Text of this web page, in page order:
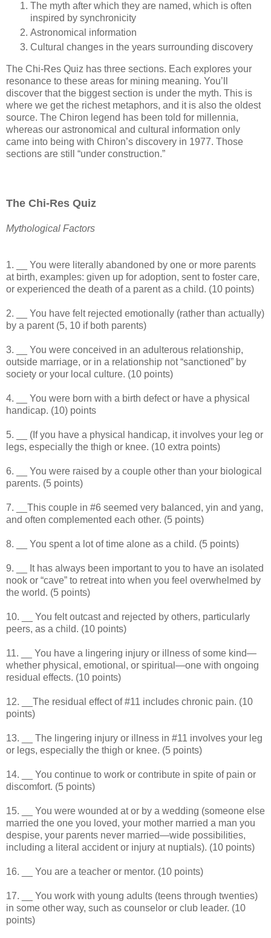
The myth after which they are named, which is often
inspired by synchronicity
Astronomical information
Cultural changes in the years surrounding discovery
The Chi-Res Quiz has three sections. Each explores your
resonance to these areas for mining meaning. You’ll
discover that the biggest section is under the myth. This is
where we get the richest metaphors, and it is also the oldest
source. The Chiron legend has been told for millennia,
whereas our astronomical and cultural information only
came into being with Chiron’s discovery in 1977. Those
sections are still “under construction.”
The Chi-Res Quiz
Mythological Factors
1. __ You were literally abandoned by one or more parents
at birth, examples: given up for adoption, sent to foster care,
or experienced the death of a parent as a child. (10 points)
2. __ You have felt rejected emotionally (rather than actually)
by a parent (5, 10 if both parents)
3. __ You were conceived in an adulterous relationship,
outside marriage, or in a relationship not “sanctioned” by
society or your local culture. (10 points)
4. __ You were born with a birth defect or have a physical
handicap. (10) points
5. __ (If you have a physical handicap, it involves your leg or
legs, especially the thigh or knee. (10 extra points)
6. __ You were raised by a couple other than your biological
parents. (5 points)
7. __This couple in #6 seemed very balanced, yin and yang,
and often complemented each other. (5 points)
8. __ You spent a lot of time alone as a child. (5 points)
9. __ It has always been important to you to have an isolated
nook or “cave” to retreat into when you feel overwhelmed by
the world. (5 points)
10. __ You felt outcast and rejected by others, particularly
peers, as a child. (10 points)
11. __ You have a lingering injury or illness of some kind—
whether physical, emotional, or spiritual—one with ongoing
residual effects. (10 points)
12. __The residual effect of #11 includes chronic pain. (10
points)
13. __ The lingering injury or illness in #11 involves your leg
or legs, especially the thigh or knee. (5 points)
14. __ You continue to work or contribute in spite of pain or
discomfort. (5 points)
15. __ You were wounded at or by a wedding (someone else
married the one you loved, your mother married a man you
despise, your parents never married—wide possibilities,
including a literal accident or injury at nuptials). (10 points)
16. __ You are a teacher or mentor. (10 points)
17. __ You work with young adults (teens through twenties)
in some other way, such as counselor or club leader. (10
points)